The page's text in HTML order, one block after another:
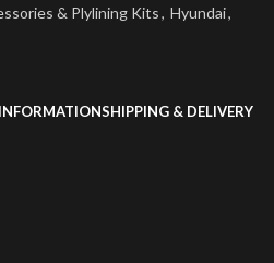
& Plylining Kits, Hyundai,
SHIPPING & DELIVERY